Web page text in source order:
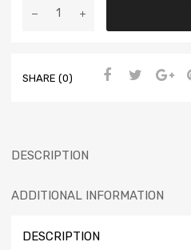
SHARE (0)
DESCRIPTION
ADDITIONAL INFORMATION
DESCRIPTION